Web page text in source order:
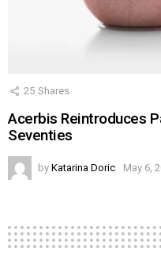
25 Shares
Acerbis Reintroduces
Seventies
by Katarina Doric May 6,